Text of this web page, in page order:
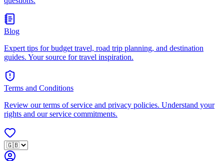
Blog
Expert tips for budget travel, road trip planning, and destination
guides. Your source for travel inspiration.
Terms and Conditions
Review our terms of service and privacy policies. Understand your
rights and our service commitments.